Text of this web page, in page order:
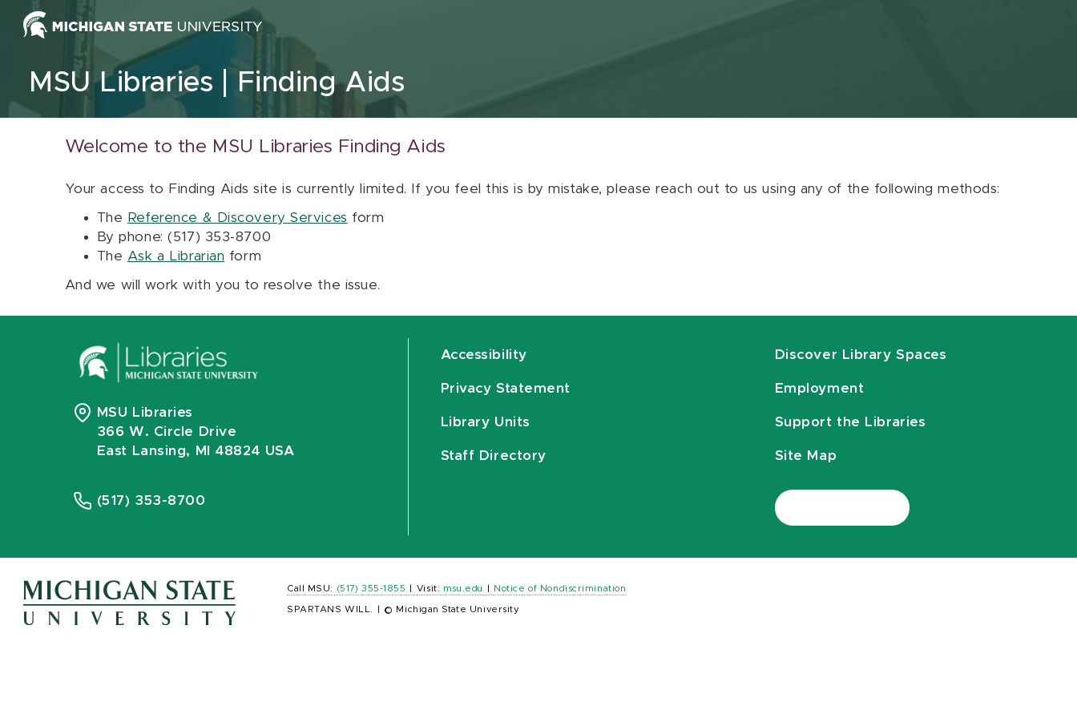
Skip to content
MSU Libraries Finding Aids
Welcome to the MSU Libraries Finding Aids
Your access to Finding Aids site is currently limited. If you feel this is by mistake, please reach out to us using any of the following methods:
The Reference & Discovery Services form
By phone: (517) 353-8700
The Ask a Librarian form
And we will work with you to resolve the issue.
MSU Libraries
366 W. Circle Drive
East Lansing, MI 48824 USA
(517) 353-8700
Accessibility
Privacy Statement
Library Units
Staff Directory
Discover Library Spaces
Employment
Support the Libraries
Site Map
Call MSU: (517) 355-1855 Visit: msu.edu Notice of Nondiscrimination
SPARTANS WILL. © Michigan State University